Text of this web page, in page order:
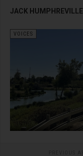
JACK HUMPHREVILLE
VOICES